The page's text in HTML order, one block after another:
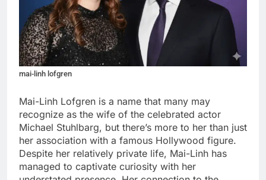
mai-linh lofgren
Mai-Linh Lofgren is a name that many may
recognize as the wife of the celebrated actor
Michael Stuhlbarg, but there’s more to her than just
her association with a famous Hollywood figure.
Despite her relatively private life, Mai-Linh has
managed to captivate curiosity with her